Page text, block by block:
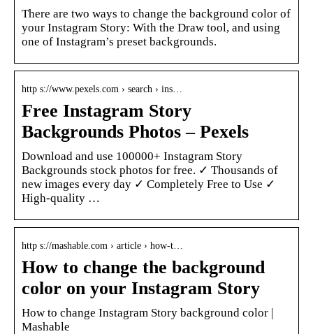
There are two ways to change the background color of
your Instagram Story: With the Draw tool, and using
one of Instagram’s preset backgrounds.
http s://www.pexels.com › search › ins…
Free Instagram Story
Backgrounds Photos – Pexels
Download and use 100000+ Instagram Story
Backgrounds stock photos for free. ✓ Thousands of
new images every day ✓ Completely Free to Use ✓
High-quality …
http s://mashable.com › article › how-t…
How to change the background
color on your Instagram Story
How to change Instagram Story background color |
Mashable